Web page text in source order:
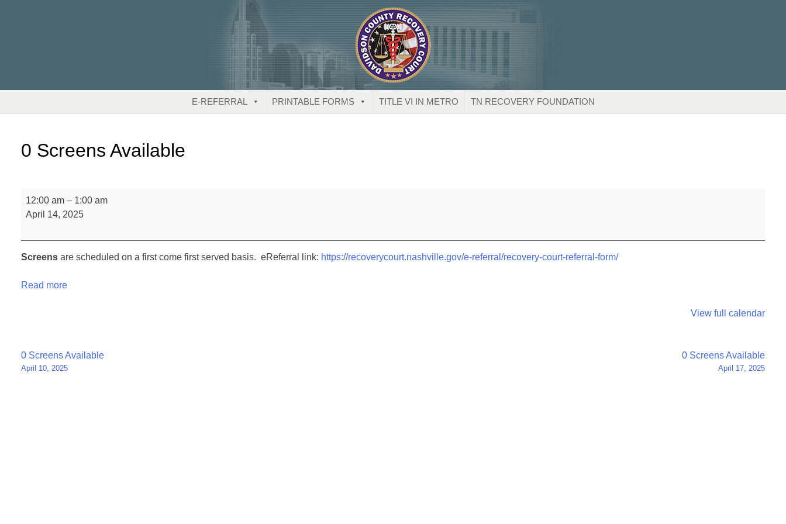
E-REFERRAL PRINTABLE FORMS TITLE VI IN METRO TN RECOVERY FOUNDATION
0 Screens Available
Screens
12:00 am – 1:00 am
April 14, 2025
Screens are scheduled on a first come first served basis. eReferral link: https://recoverycourt.nashville.gov/e-referral/recovery-court-referral-form/
Read more
View full calendar
Post
navigation
0 Screens Available
April 10, 2025
0 Screens Available
April 17, 2025